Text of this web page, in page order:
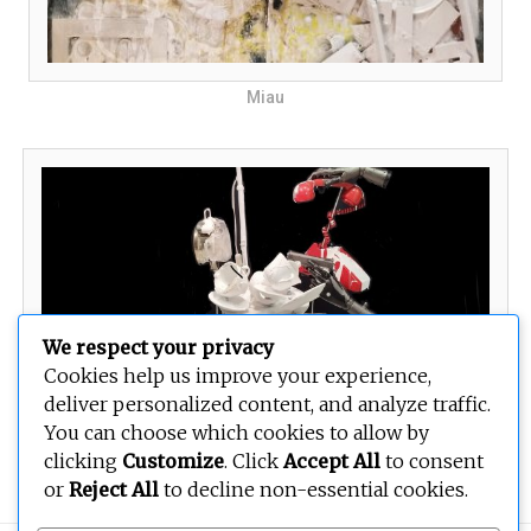
Miau
Random
We respect your privacy
Cookies help us improve your experience,
deliver personalized content, and analyze traffic.
You can choose which cookies to allow by
clicking Customize. ClickAccept All to consent
or Reject All to decline non-essential cookies.